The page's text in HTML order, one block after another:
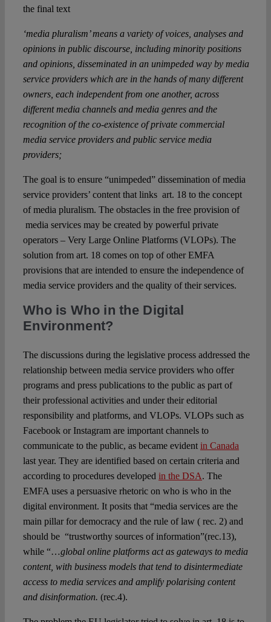
the final text
‘media pluralism’ means a variety of voices, analyses and
opinions in public discourse, including minority positions
and opinions, disseminated in an unimpeded way by media
service providers which are in the hands of many different
owners, each independent from one another, across
different media channels and media genres and the
recognition of the co-existence of private commercial
media service providers and public service media
providers;
The goal is to ensure “unimpeded” dissemination of media
service providers’ content that links art. 18 to the concept
of media pluralism. The obstacles in the free provision of
media services may be created by powerful private
operators – Very Large Online Platforms (VLOPs). The
solution from art. 18 comes on top of other EMFA
provisions that are intended to ensure the independence of
media service providers and the quality of their services.
Who is Who in the Digital
Environment?
The discussions during the legislative process addressed the
relationship between media service providers who offer
programs and press publications to the public as part of
their professional activities and under their editorial
responsibility and platforms, and VLOPs. VLOPs such as
Facebook or Instagram are important channels to
communicate to the public, as became evident in Canada
last year. They are identified based on certain criteria and
according to procedures developed in the DSA. The
EMFA uses a persuasive rhetoric on who is who in the
digital environment. It posits that “media services are the
main pillar for democracy and the rule of law ( rec. 2) and
should be “trustworthy sources of information”(rec.13),
while “…global online platforms act as gateways to media
content, with business models that tend to disintermediate
access to media services and amplify polarising content
and disinformation. (rec.4).